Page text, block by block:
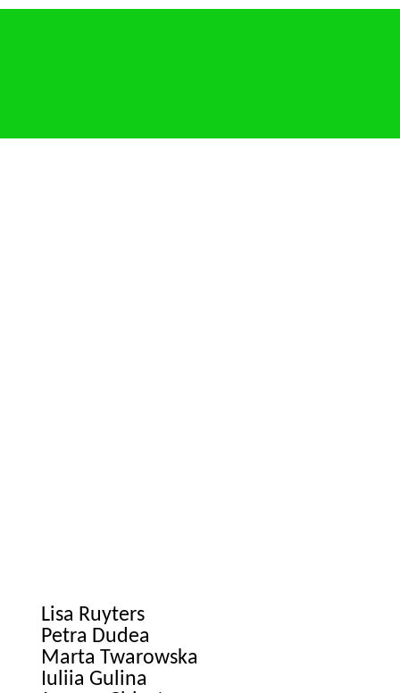
Lisa Ruyters
Petra Dudea
Marta Twarowska
Iuliia Gulina